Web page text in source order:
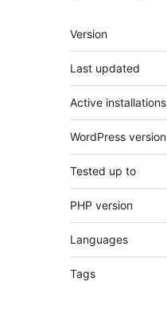
Meta
Version
Last updated
Active installations
WordPress version
Tested up to
PHP version
Languages
Tags